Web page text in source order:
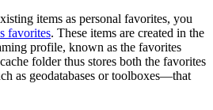
items as personal favorites, you
favorites. These items are created in the
profile, known as the favorites
folder thus stores both the favorites
as geodatabases or toolboxes—that